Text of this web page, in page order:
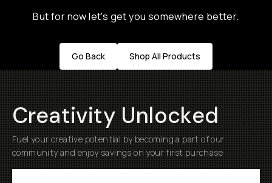
But for now let's get you somewhere better.
Go Back Shop All Products
Creativity Unlocked
Fuel your creative potential by becoming a part of our
community and enjoy savings on your first purchase